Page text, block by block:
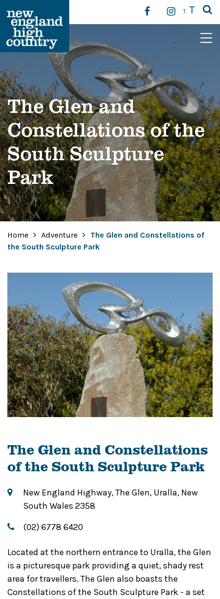
T T
Main Navigation
The Glen and
Constellations of the
South Sculpture
Park
Home Adventure
The Glen and Constellations of
the South Sculpture Park
The Glen and Constellations
of the South Sculpture Park
New England Highway, The Glen, Uralla, New
South Wales 2358
(02) 6778 6420
Located at the northern entrance to Uralla, the Glen
is a picturesque park providing a quiet, shady rest
area for travellers. The Glen also boasts the
Constellations of the South Sculpture Park - a set